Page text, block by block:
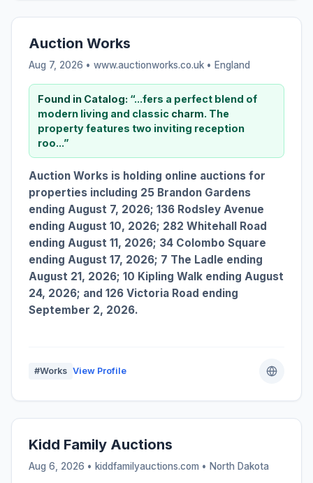
Auction Works
Aug 7, 2026 • www.auctionworks.co.uk • England
Found in Catalog: “...fers a perfect blend of
modern living and classic charm. The
property features two inviting reception
roo...”
Auction Works is holding online auctions for
properties including 25 Brandon Gardens
ending August 7, 2026; 136 Rodsley Avenue
ending August 10, 2026; 282 Whitehall Road
ending August 11, 2026; 34 Colombo Square
ending August 17, 2026; 7 The Ladle ending
August 21, 2026; 10 Kipling Walk ending August
24, 2026; and 126 Victoria Road ending
September 2, 2026.
#Works View Profile
Kidd Family Auctions
Aug 6, 2026 • kiddfamilyauctions.com • North Dakota